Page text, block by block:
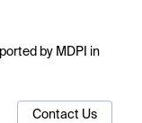
by MDPI in
Contact Us